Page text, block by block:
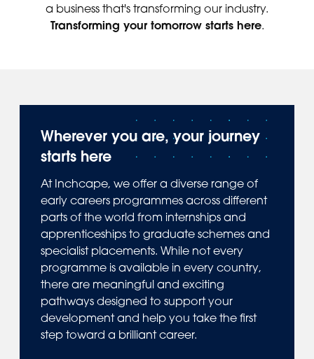
a business that's transforming our industry.
Transforming your tomorrow starts here.
Wherever you are, your journey
starts here
At Inchcape, we offer a diverse range of
early careers programmes across different
parts of the world from internships and
apprenticeships to graduate schemes and
specialist placements. While not every
programme is available in every country,
there are meaningful and exciting
pathways designed to support your
development and help you take the first
step toward a brilliant career.